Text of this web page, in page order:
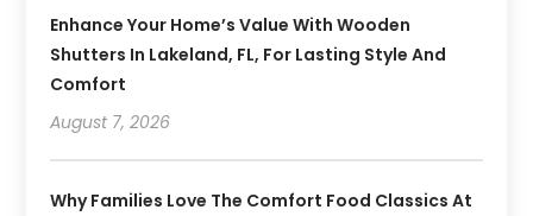
Enhance Your Home’s Value With Wooden
Shutters In Lakeland, FL, For Lasting Style And
Comfort
August 7, 2026
Why Families Love The Comfort Food Classics At